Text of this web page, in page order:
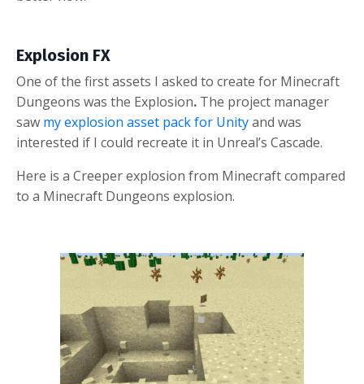
Explosion FX
One of the first assets I asked to create for Minecraft
Dungeons was the Explosion. The project manager
saw my explosion asset pack for Unityand was
interested if I could recreate it in Unreal’s Cascade.
Here is a Creeper explosion from Minecraft compared
to a Minecraft Dungeons explosion.